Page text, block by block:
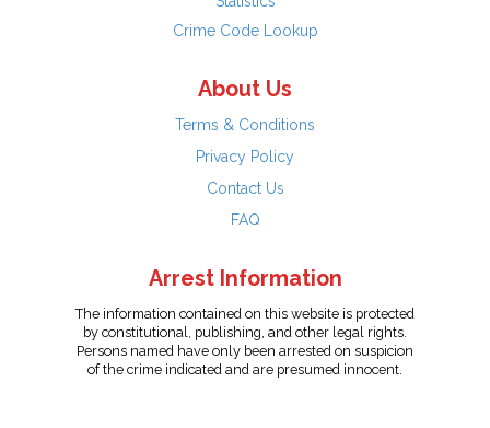
Crime Code Lookup
About Us
Terms & Conditions
Privacy Policy
Contact Us
FAQ
Arrest Information
The information contained on this website is protected
by constitutional, publishing, and other legal rights.
Persons named have only been arrested on suspicion
of the crime indicated and are presumed innocent.